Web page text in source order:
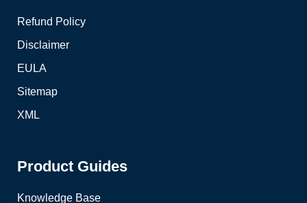
Refund Policy
Disclaimer
EULA
Sitemap
XML
Product Guides
Knowledge Base